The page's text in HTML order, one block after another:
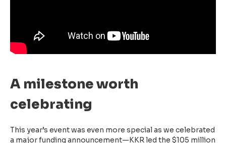
A milestone worth
celebrating
This year’s event was even more special as we celebrated
a major funding announcement—KKR led the $105 million